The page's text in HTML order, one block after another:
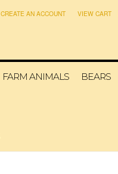
CREATE AN ACCOUNT VIEW CART
FARM ANIMALS BEARS